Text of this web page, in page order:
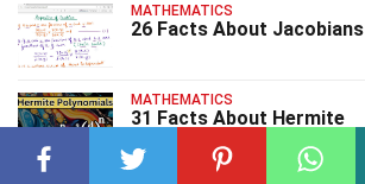
MATHEMATICS
26 Facts About Jacobians
MATHEMATICS
31 Facts About Hermite